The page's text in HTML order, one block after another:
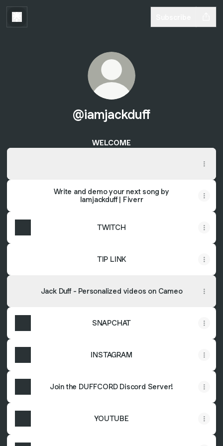
@iamjackduff
WELCOME
STREAM "Just A Game" NOW!!!
Write and demo your next song by
Iamjackduff | Fiverr
TWITCH
TIP LINK
Jack Duff - Personalized videos on Cameo
SNAPCHAT
INSTAGRAM
Join the DUFFCORD Discord Server!
YOUTUBE